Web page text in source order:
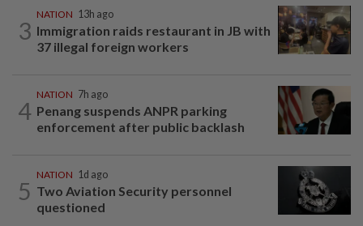
3
NATION 13h ago
Immigration raids restaurant in JB with
37 illegal foreign workers
4
NATION 7h ago
Penang suspends ANPR parking
enforcement after public backlash
5
NATION 1d ago
Two Aviation Security personnel
questioned